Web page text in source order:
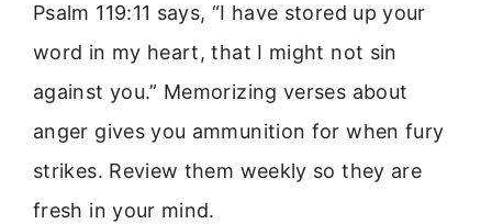
Psalm 119:11 says, “I have stored up your
word in my heart, that I might not sin
against you.” Memorizing verses about
anger gives you ammunition for when fury
strikes. Review them weekly so they are
fresh in your mind.